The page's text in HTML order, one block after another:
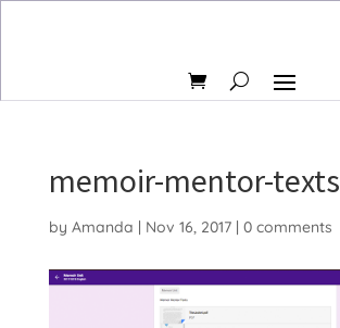
memoir-mentor-texts
by Amanda | Nov 16, 2017| 0 comments